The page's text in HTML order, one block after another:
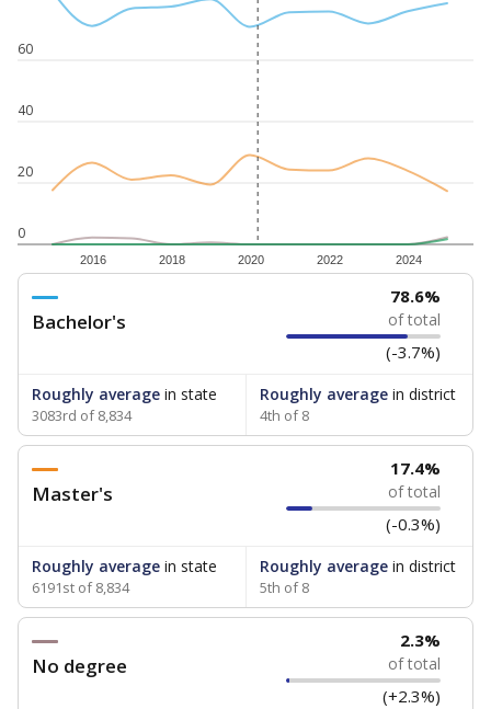
0
20
40
60
2016 2018 2020 2022 2024
Bachelor's
78.6%
of total
(-3.7%)
Roughly average in state
3083rd of 8,834
Roughly averagein district
4th of 8
Master's
17.4%
of total
(-0.3%)
Roughly average in state
6191st of 8,834
Roughly averagein district
5th of 8
No degree
2.3%
of total
(+2.3%)